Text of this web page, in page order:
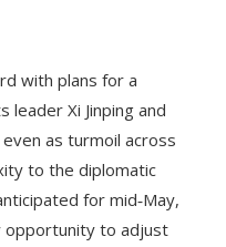
with plans for a
leader Xi Jinping and
as turmoil across
to the diplomatic
for mid‑May,
opportunity to adjust